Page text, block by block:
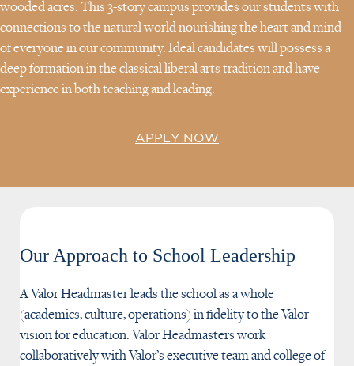
wooded acres. This 3-story campus provides our students with
connections to the natural world nourishing the heart and mind
of everyone in our community. Ideal candidates will possess a
deep formation in the classical liberal arts tradition and have
experience in both teaching and leading.
APPLY NOW
Our Approach to School Leadership
A Valor Headmaster leads the school as a whole
(academics, culture, operations) in fidelity to the Valor
vision for education. Valor Headmasters work
collaboratively with Valor’s executive team and college of